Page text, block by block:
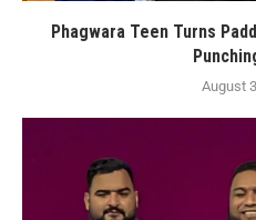
Phagwara Teen Turns
August